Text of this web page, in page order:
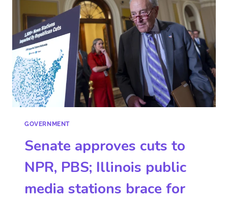
GOVERNMENT
Senate approves cuts to
NPR, PBS; Illinois public
media stations brace for